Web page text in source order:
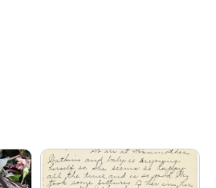
Page PagePage